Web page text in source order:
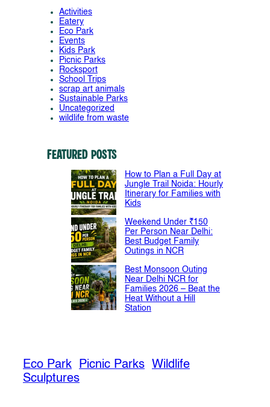
Activities
Eatery
Eco Park
Events
Kids Park
Picnic Parks
Rocksport
School Trips
scrap art animals
Sustainable Parks
Uncategorized
wildlife from waste
Featured Posts
How to Plan a Full Day at
Jungle Trail Noida: Hourly
Itinerary for Families with
Kids
Weekend Under ₹150
Per Person Near Delhi:
Best Budget Family
Outings in NCR
Best Monsoon Outing
Near Delhi NCR for
Families 2026 – Beat the
Heat Without a Hill
Station
Eco Park Picnic Parks
Wildlife
Sculptures